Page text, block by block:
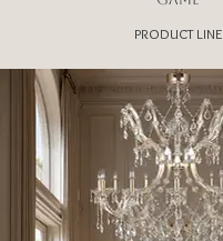
PRODUCT LINE